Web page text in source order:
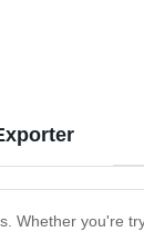
you're